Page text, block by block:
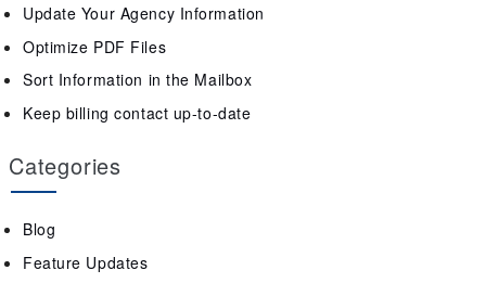
Update Your Agency Information
Optimize PDF Files
Sort Information in the Mailbox
Keep billing contact up-to-date
Categories
Blog
Feature Updates